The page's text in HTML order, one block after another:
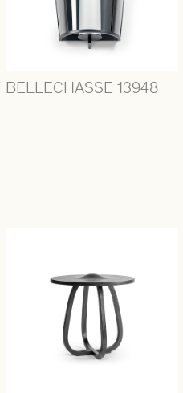
BELLECHASSE 13948